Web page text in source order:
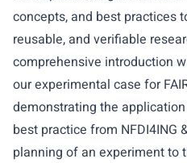
concepts, and best practices
reusable, and verifiable
comprehensive introduction
our experimental case for
demonstrating the
best practice from NFDI4ING
planning of an experiment to